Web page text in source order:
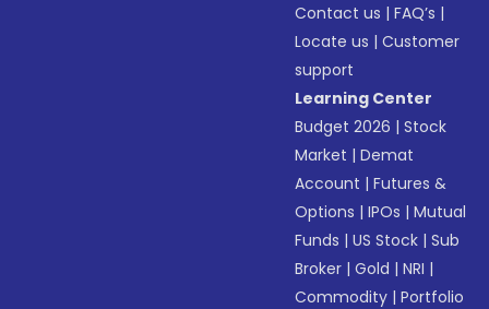
Contact us |FAQ’s |
Locate us |Customer
support
Learning Center
Budget 2026 |Stock
Market |Demat
Account |Futures &
Options |IPOs |Mutual
Funds |US Stock |Sub
Broker |Gold |NRI |
Commodity |Portfolio